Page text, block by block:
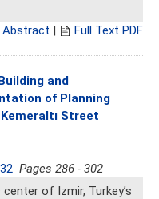
Abstract | Full Text PDF
and
of Planning
Street
Pages 286 - 302
of Izmir, Turkey’s